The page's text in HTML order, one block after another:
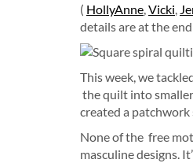
( HollyAnne,Vicki,
details are at the
This week, we
the quilt into smaller
created a
None of the free
masculine designs.